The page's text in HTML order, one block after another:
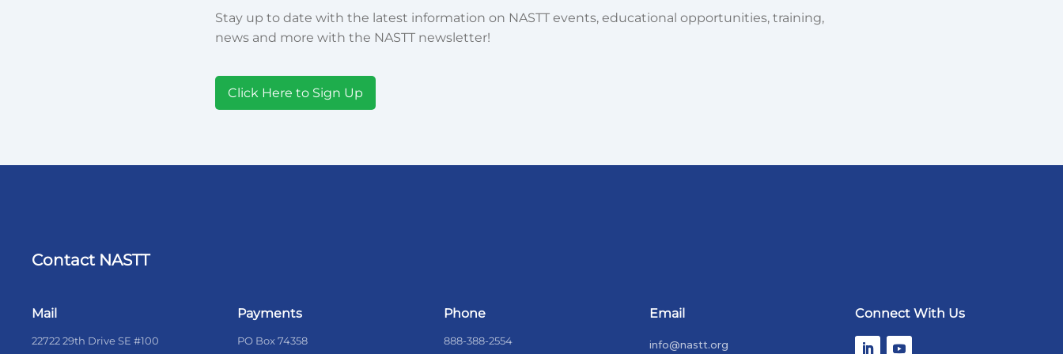
Stay up to date with the latest information on NASTT events, educational opportunities, training,
news and more with the NASTT newsletter!
Click Here to Sign Up
Contact NASTT
Mail
22722 29th Drive SE #100
Payments
PO Box 74358
Phone
888-388-2554
Email
info@nastt.org
Connect With Us